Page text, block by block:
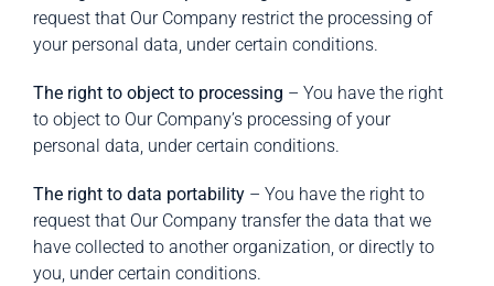
request that Our Company restrict the processing of
your personal data, under certain conditions.
The right to object to processing – You have the right
to object to Our Company’s processing of your
personal data, under certain conditions.
The right to data portability– You have the right to
request that Our Company transfer the data that we
have collected to another organization, or directly to
you, under certain conditions.